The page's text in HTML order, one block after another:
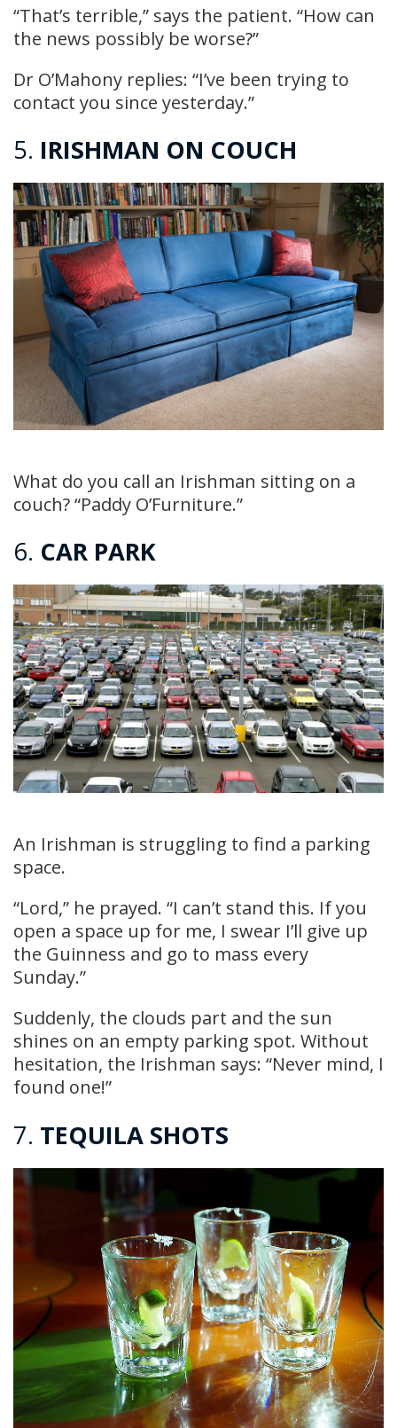
“That’s terrible,” says the patient. “How can
the news possibly be worse?”
Dr O’Mahony replies: “I’ve been trying to
contact you since yesterday.”
5. IRISHMAN ON COUCH
What do you call an Irishman sitting on a
couch? “Paddy O’Furniture.”
6. CAR PARK
An Irishman is struggling to find a parking
space.
“Lord,” he prayed. “I can’t stand this. If you
open a space up for me, I swear I’ll give up
the Guinness and go to mass every
Sunday.”
Suddenly, the clouds part and the sun
shines on an empty parking spot. Without
hesitation, the Irishman says: “Never mind, I
found one!”
7. TEQUILA SHOTS